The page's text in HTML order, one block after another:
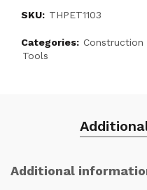
SKU: THPET1103
Categories: Construction
Tools
Additional